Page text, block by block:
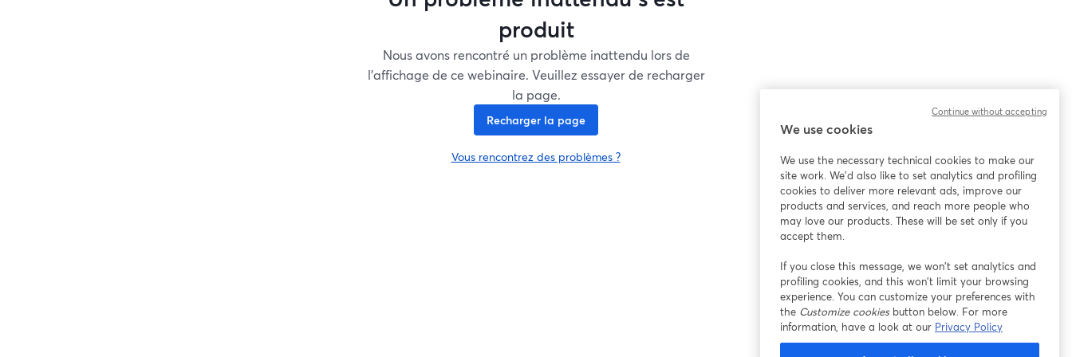
produit
Nous avons rencontré un problème inattendu lors de
l'affichage de ce webinaire. Veuillez essayer de recharger
la page.
Recharger la page
Vous rencontrez des problèmes ?
ouvre un nouvel onglet
We use cookies
We use the necessary technical cookies to make our
site work. We'd also like to set analytics and profiling
cookies to deliver more relevant ads, improve our
products and services, and reach more people who
may love our products. These will be set only if you
accept them.
If you close this message, we won’t set analytics and
profiling cookies, and this won’t limit your browsing
experience. You can customize your preferences with
the Customize cookiesbutton below. For more
information, have a look at our Privacy Policy
Continue without accepting